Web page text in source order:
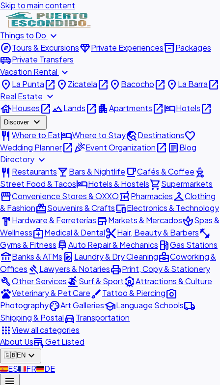
Skip to main content
Things to Do expand_more
exploreTours & ExcursionsdiamondPrivate Experiencesinventory_2Packages
airport_shuttlePrivate Transfers
Vacation Rental expand_more
place La Puntaopen_in_new place Zicatelaopen_in_new place Bacochoopen_in_new place La Barraopen_in_new
Real Estate expand_more
houseHousesopen_in_newlandscapeLandsopen_in_new apartmentApartmentsopen_in_newhotelHotelsopen_in_new
Discover expand_more
restaurant Where to EathotelWhere to Staytravel_exploreDestinationsfavorite
Wedding Planneropen_in_newcelebrationEvent Organizationopen_in_new articleBlog
Directory expand_more
restaurant Restaurantslocal_barBars & Nightlife local_cafeCafés & Coffee outdoor_grill
Street Food & TacoshotelHotels & Hostelsshopping_cartSupermarkets
storefrontConvenience Stores & OXXOlocal_pharmacyPharmaciescheckroomClothing
& FashionredeemSouvenirs & CraftsdevicesElectronics & Technology
hardware Hardware & FerreteríasstoreMarkets & MercadosspaSpas &
Wellnessmedical_servicesMedical & Dentalcontent_cutHair, Beauty & Barbersfitness_center
Gyms & Fitness car_repairAuto Repair & Mechanics local_gas_stationGas Stations
account_balanceBanks & ATMs local_laundry_service Laundry & Dry Cleaningbusiness_centerCoworking &
Offices gavelLawyers & NotariesprintPrint, Copy & Stationery
buildOther ServicessurfingSurf & SportattractionsAttractions & Culture
petsVeterinary & Pet CarebrushTattoo & Piercingphoto_camera
PhotographypaletteArt GalleriesschoolLanguage Schoolslocal_shipping
Shipping & Postaldirections_carTransportation
appsView all categories
About Usadd_businessGet Listed
🇬🇧EN expand_more
🇪🇸ES🇫🇷FR🇩🇪DE
menu